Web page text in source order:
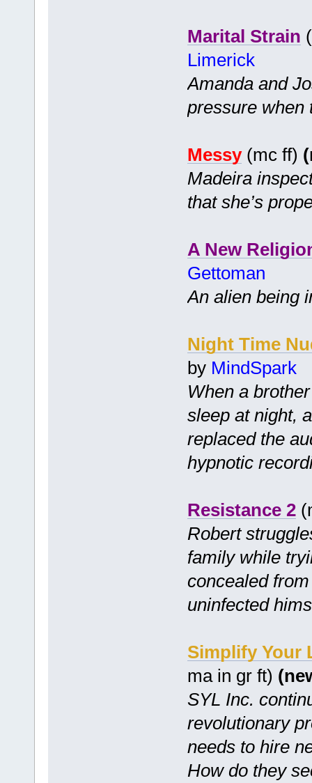
Marital Strain
Limerick
Amanda and
pressure when
Messy(mc ff)
Madeira
that she’s
A New
Gettoman
An alien being
Night Time
by MindSpark
When a
sleep at night,
replaced the
hypnotic
Resistance 2
Robert
family while
concealed
uninfected
Simplify Your
ma in gr ft)
SYL Inc.
revolutionary
needs to hire
How do they